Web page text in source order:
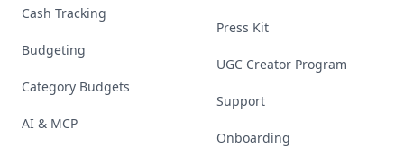
Cash Tracking
Budgeting
Category Budgets
AI & MCP
Press Kit
UGC Creator Program
Support
Onboarding